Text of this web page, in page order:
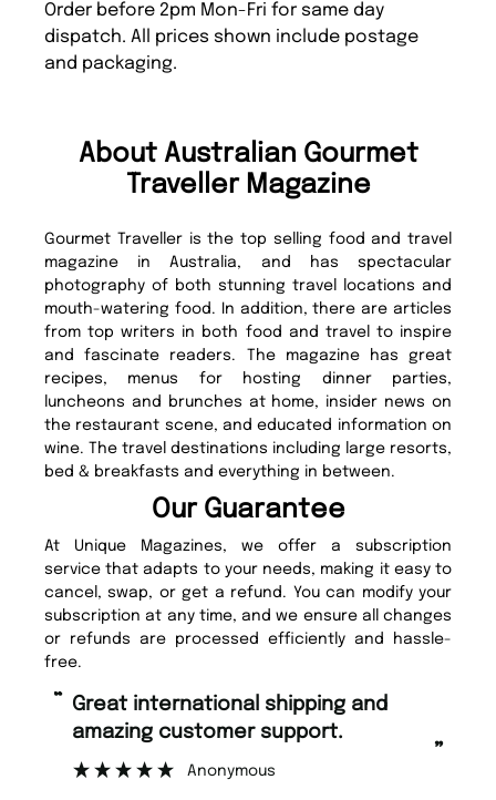
Order before 2pm Mon-Fri for same day
dispatch. All prices shown include postage
and packaging.
About Australian Gourmet
Traveller Magazine
Gourmet Traveller is the top selling food and travel
magazine in Australia, and has spectacular
photography of both stunning travel locations and
mouth-watering food. In addition, there are articles
from top writers in both food and travel to inspire
and fascinate readers. The magazine has great
recipes, menus for hosting dinner parties,
luncheons and brunches at home, insider news on
the restaurant scene, and educated information on
wine. The travel destinations including large resorts,
bed & breakfasts and everything in between.
Our Guarantee
At Unique Magazines, we offer a subscription
service that adapts to your needs, making it easy to
cancel, swap, or get a refund. You can modify your
subscription at any time, and we ensure all changes
or refunds are processed efficiently and hassle-
free.
Great international shipping and
amazing customer support.
Anonymous